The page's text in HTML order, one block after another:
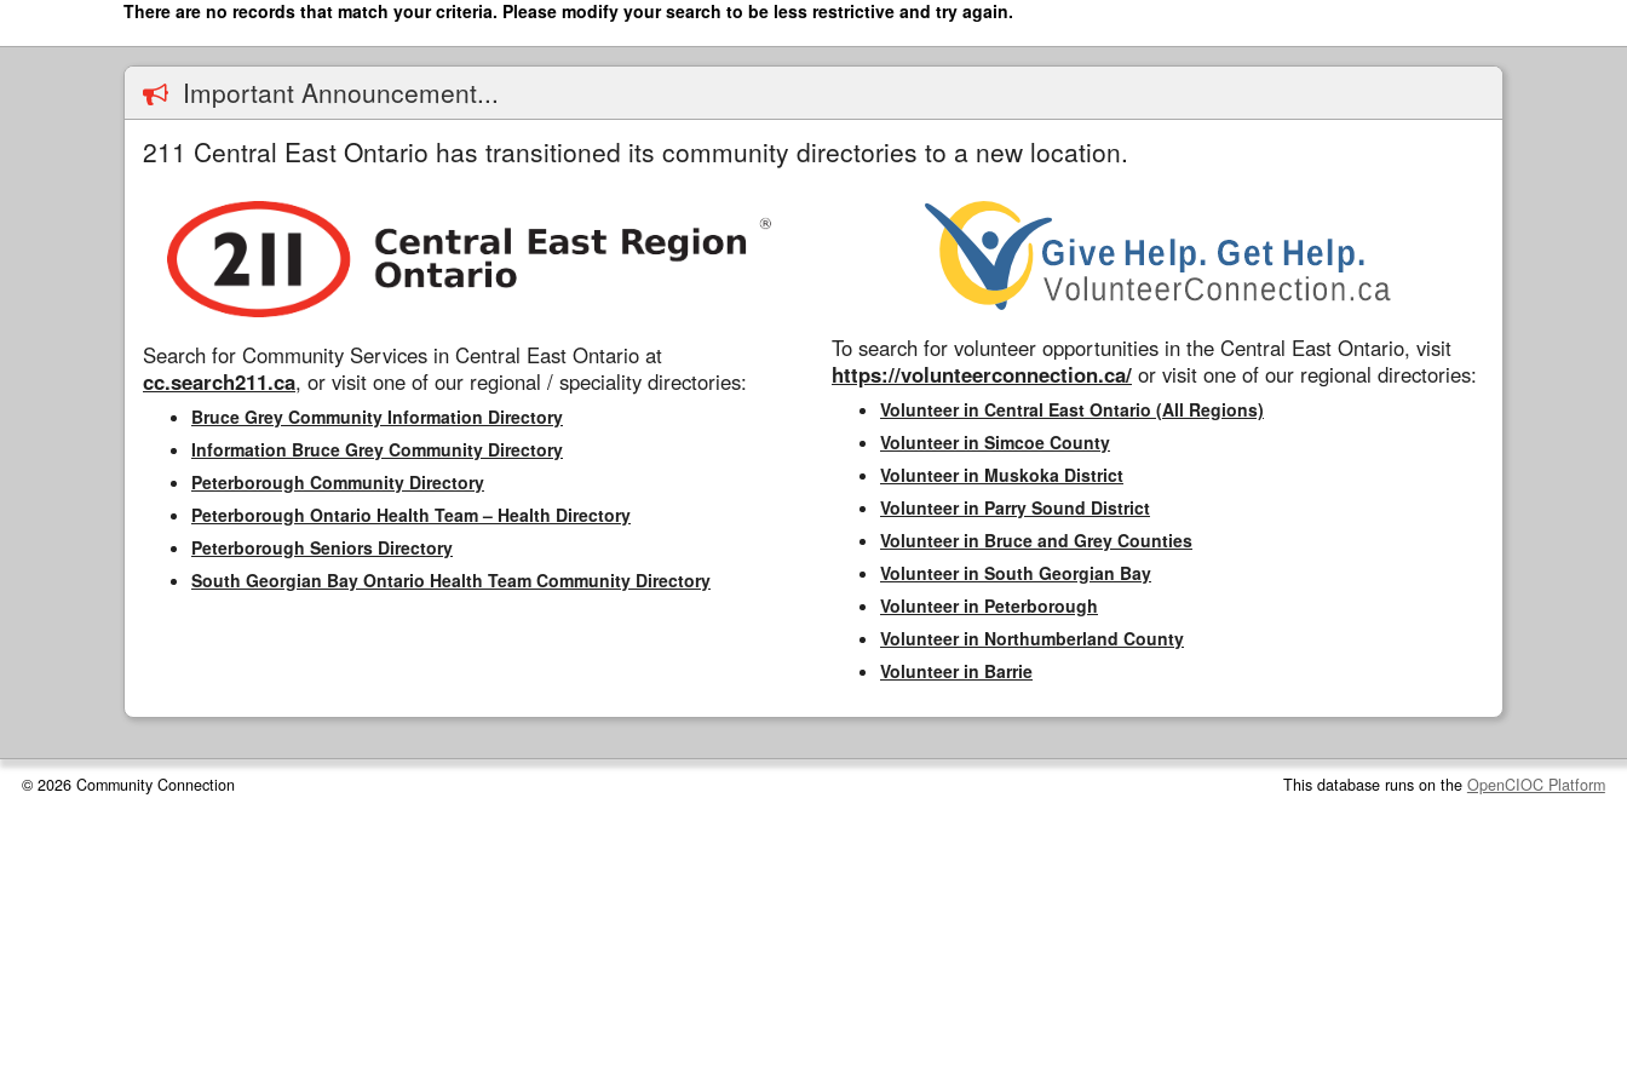
main
There are no records that match your criteria. Please modify your search to be less restrictive and try again.
Important Announcement...
211 Central East Ontario has transitioned its community directories to a new location.
Search for Community Services in Central East Ontario at
cc.search211.ca, or visit one of our regional / speciality directories:
Bruce Grey Community Information Directory
Information Bruce Grey Community Directory
Peterborough Community Directory
Peterborough Ontario Health Team – Health Directory
Peterborough Seniors Directory
South Georgian Bay Ontario Health Team Community Directory
To search for volunteer opportunities in the Central East Ontario, visit
https://volunteerconnection.ca/ or visit one of our regional directories:
Volunteer in Central East Ontario (All Regions)
Volunteer in Simcoe County
Volunteer in Muskoka District
Volunteer in Parry Sound District
Volunteer in Bruce and Grey Counties
Volunteer in South Georgian Bay
Volunteer in Peterborough
Volunteer in Northumberland County
Volunteer in Barrie
© 2026 Community Connection This database runs on the OpenCIOC Platform